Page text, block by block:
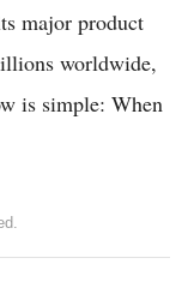
major product
worldwide,
is simple: When